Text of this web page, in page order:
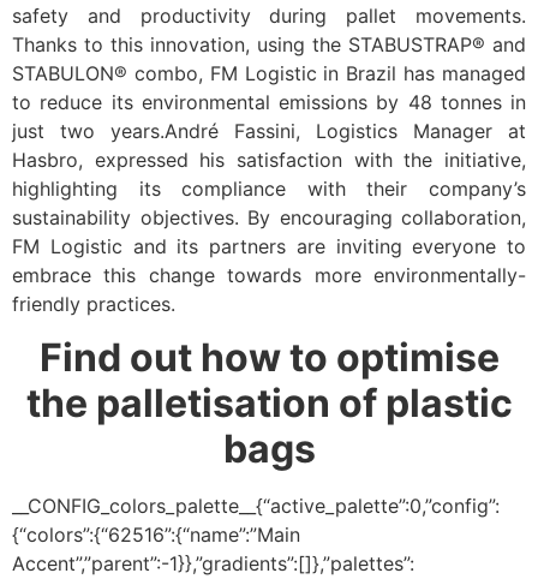
safety and productivity during pallet movements.
Thanks to this innovation, using the STABUSTRAP® and
STABULON® combo, FM Logistic in Brazil has managed
to reduce its environmental emissions by 48 tonnes in
just two years.André Fassini, Logistics Manager at
Hasbro, expressed his satisfaction with the initiative,
highlighting its compliance with their company’s
sustainability objectives. By encouraging collaboration,
FM Logistic and its partners are inviting everyone to
embrace this change towards more environmentally-
friendly practices.
Find out how to optimise
the palletisation of plastic
bags
__CONFIG_colors_palette__{“active_palette”:0,”config”:
{“colors”:{“62516”:{“name”:”Main
Accent”,”parent”:-1}},”gradients”:[]},”palettes”: